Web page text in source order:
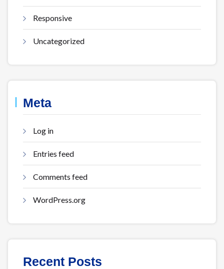
Responsive
Uncategorized
Meta
Log in
Entries feed
Comments feed
WordPress.org
Recent Posts